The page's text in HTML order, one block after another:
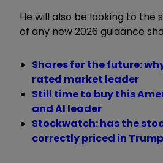
He will also be looking to
of any new 2026 guidance
Shares for the future:
rated market leader
Still time to buy this
and AI leader
Stockwatch: has the
correctly priced in